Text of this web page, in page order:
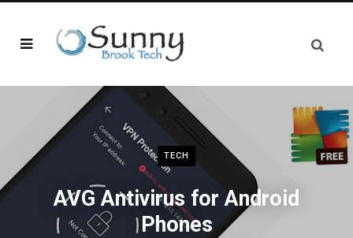
TECH
AVG Antivirus for Android
Phones